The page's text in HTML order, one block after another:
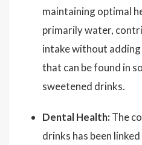
maintaining optimal
primarily water,
intake without
that can be found in
sweetened drinks.
Dental Health: The
drinks has been